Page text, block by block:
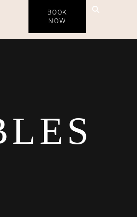
BOOK
NOW